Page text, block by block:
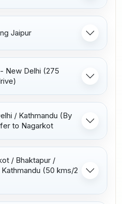
Jaipur
New Delhi (275
/ Kathmandu (By
to Nagarkot
/ Bhaktapur /
(50 kms/2